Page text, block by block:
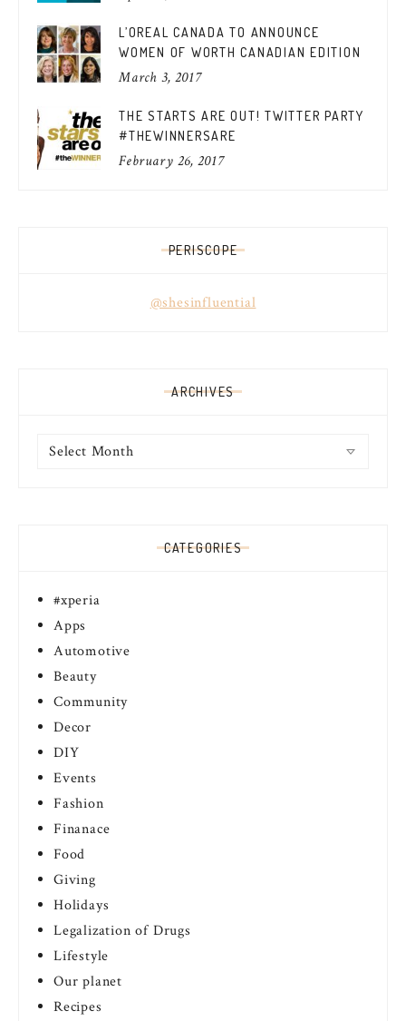
L’OREAL CANADA TO ANNOUNCE
WOMEN OF WORTH CANADIAN EDITION
March 3, 2017
THE STARTS ARE OUT! TWITTER PARTY
#THEWINNERSARE
February 26, 2017
PERISCOPE
@shesinfluential
ARCHIVES
CATEGORIES
#xperia
Apps
Automotive
Beauty
Community
Decor
DIY
Events
Fashion
Finanace
Food
Giving
Holidays
Legalization of Drugs
Lifestyle
Our planet
Recipes